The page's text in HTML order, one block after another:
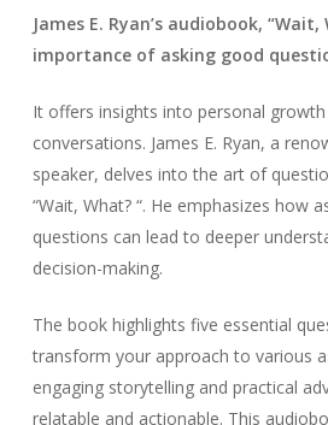
James E. Ryan’s audiobook,
importance of asking good
It offers insights into personal
conversations. James E. Ryan, a
speaker, delves into the art of
“Wait, What? “. He emphasizes how
questions can lead to deeper
decision-making.
The book highlights five essential
transform your approach to various
engaging storytelling and practical
relatable and actionable. This